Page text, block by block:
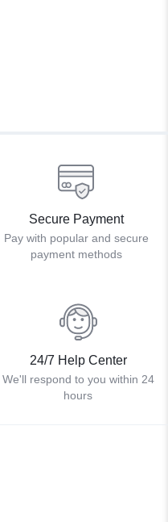
Secure Payment
Pay with popular and secure
payment methods
24/7 Help Center
We'll respond to you within 24
hours